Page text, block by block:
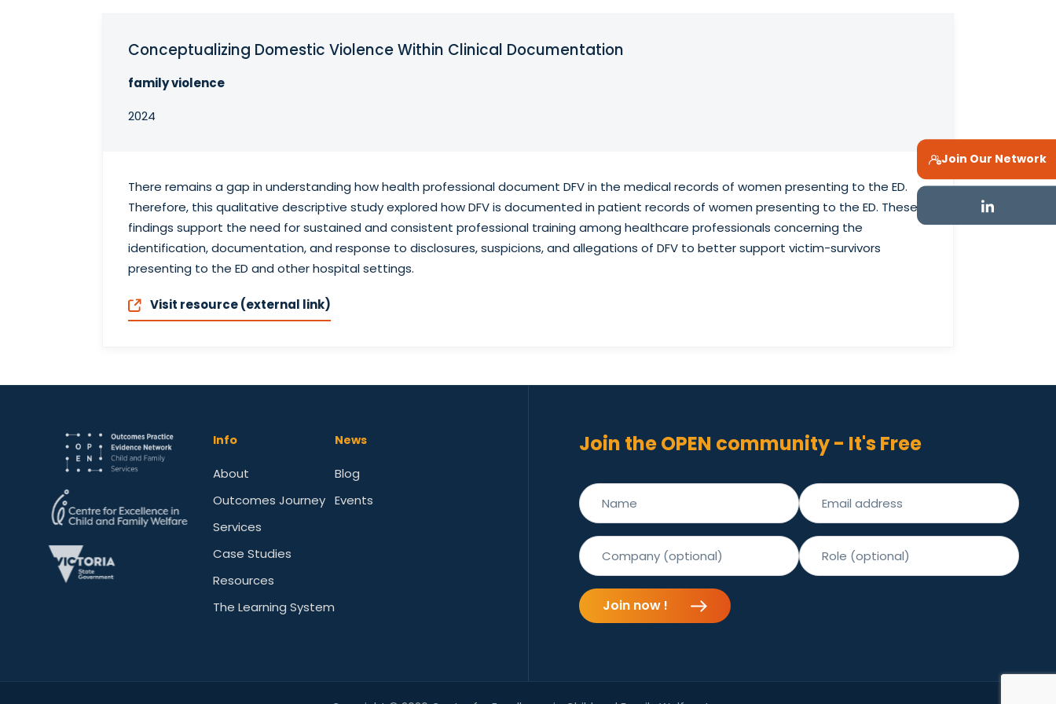
Join Our Network
Conceptualizing Domestic Violence Within Clinical Documentation
family violence
2024
There remains a gap in understanding how health professional document DFV in the medical records of women presenting to the ED.
Therefore, this qualitative descriptive study explored how DFV is documented in patient records of women presenting to the ED. These
findings support the need for sustained and consistent professional training among healthcare professionals concerning the
identification, documentation, and response to disclosures, suspicions, and allegations of DFV to better support victim-survivors
presenting to the ED and other hospital settings.
Visit resource (external link)
Info
About
Outcomes Journey
Services
Case Studies
Resources
The Learning System
News
Blog
Events
Join the OPEN community - It's Free
Join now !